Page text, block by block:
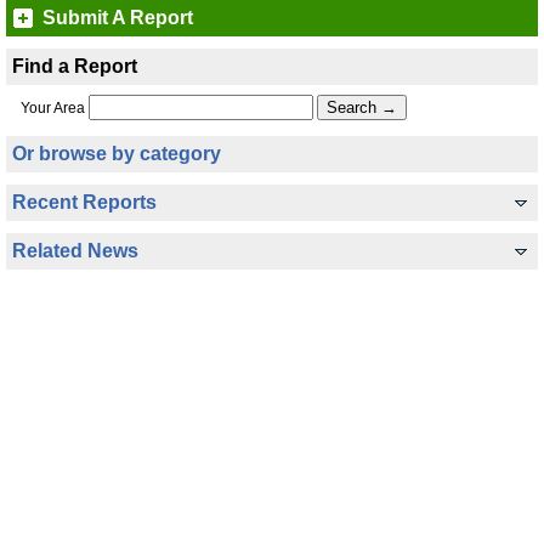
Submit A Report
Find a Report
Your Area
Or browse by category
Recent Reports
Related News